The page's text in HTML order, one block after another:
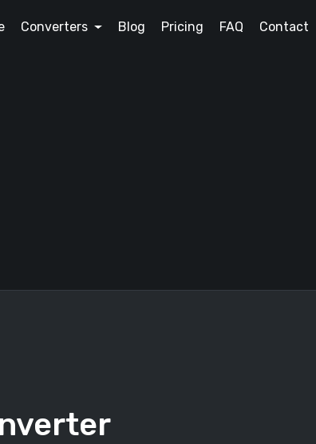
Converters Blog Pricing FAQ Contact